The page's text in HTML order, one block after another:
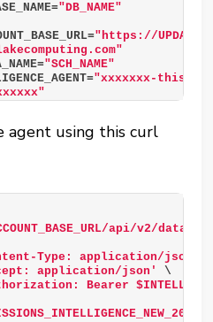
"DB_NAME"
"https://UPDATE-
"SCH_NAME"
"xxxxxxx-this-
agent using this curl
api/v2/
Type: application/json'
application/json'
\
Bearer